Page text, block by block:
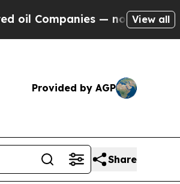
— not Taxpayers — the
View all
Provided by AGP
Share